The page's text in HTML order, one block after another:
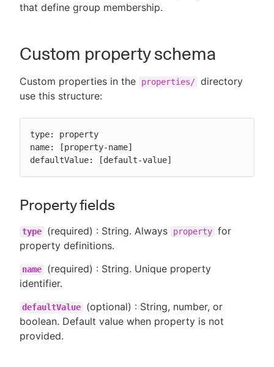
that define group membership.
Custom property schema
Custom properties in the properties/ directory
use this structure:
type: property
name: [property-name]
defaultValue: [default-value]
Property fields
type (required) : String. Always property for
property definitions.
name
(required) : String. Unique property
identifier.
defaultValue
(optional) : String, number, or
boolean. Default value when property is not
provided.